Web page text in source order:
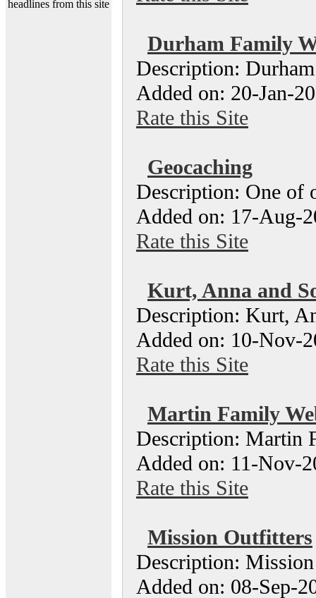
headlines from this site
Durham Family
Description:
Added on: 20-Jan-
Rate this Site
Geocaching
Description: One of
Added on: 17-Aug-
Rate this Site
Kurt, Anna and
Description: Kurt,
Added on: 10-Nov-
Rate this Site
Martin Family
Description: Martin
Added on: 11-Nov-
Rate this Site
Mission Outfitters
Description:
Added on: 08-Sep-